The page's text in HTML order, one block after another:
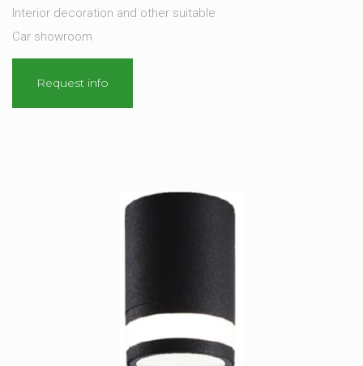
Interior decoration and other suitable
Car showroom
Request info